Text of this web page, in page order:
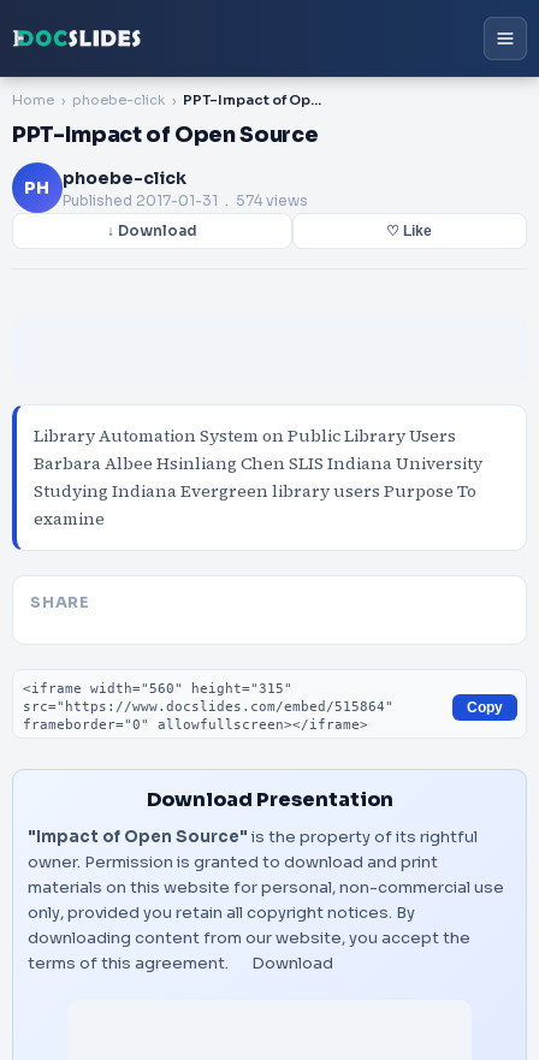
Home phoebe-click PPT-Impact of Open Source
PPT-Impact of Open Source
PH phoebe-click
Published 2017-01-31 . 574 views
↓ Download ♡ Like
Library Automation System on Public Library Users
Barbara Albee Hsinliang Chen SLIS Indiana University
Studying Indiana Evergreen library users Purpose To
examine
SHARE
Embed code
Copy
Download Presentation
"Impact of Open Source" is the property of its rightful
owner. Permission is granted to download and print
materials on this website for personal, non-commercial use
only, provided you retain all copyright notices. By
downloading content from our website, you accept the
terms of this agreement.
Download